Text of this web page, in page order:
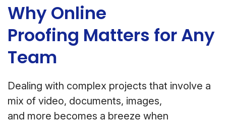
Why Online
Proofing Matters for Any
Team
Dealing with complex projects that involve a
mix of video, documents, images,
and more becomes a breeze when